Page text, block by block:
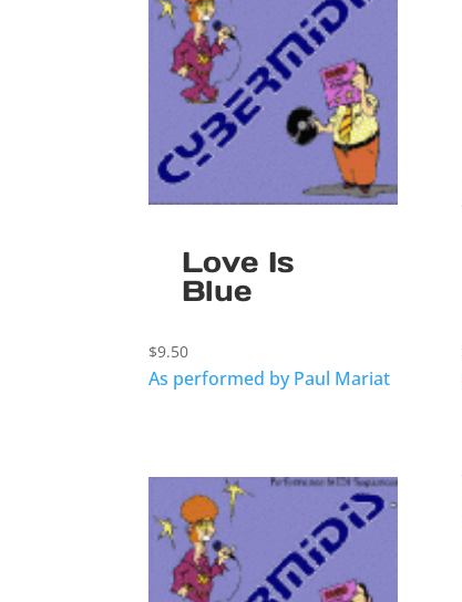
Love Is
Blue
$9.50
As performed by Paul Mariat